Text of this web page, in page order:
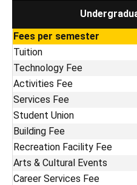
Fees per semester
Tuition
Technology Fee
Activities Fee
Services Fee
Student Union
Building Fee
Recreation Facility Fee
Arts & Cultural Events
Career Services Fee